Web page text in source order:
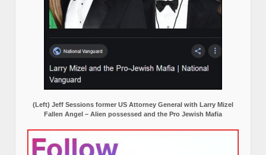
(Left) Jeff Sessions former US Attorney General with Larry Mizel
Fallen Angel – Alien possessed and the Pro Jewish Mafia